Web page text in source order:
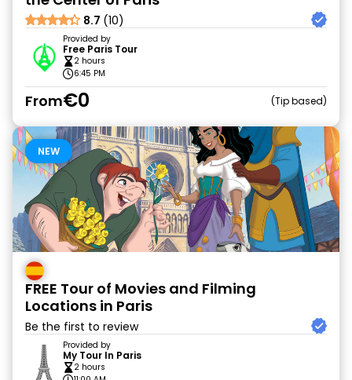
8.7 (10)
Provided by
Free Paris Tour
2 hours
6:45 PM
From€0 Tip based
NEW
FREE Tour of Movies and Filming
Locations in Paris
Be the first to review
Provided by
My Tour In Paris
2 hours